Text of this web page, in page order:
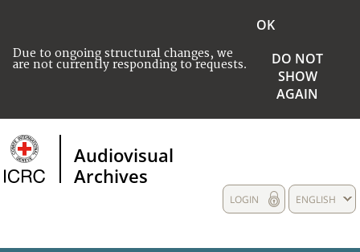
Due to ongoing structural changes, we
are not currently responding to requests.
OK
DO NOT
SHOW
AGAIN
Audiovisual
Archives
ENGLISH
LOGIN